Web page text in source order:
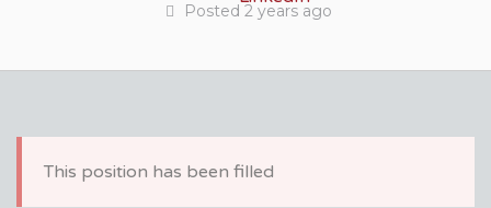
Posted2 years ago
This position has been filled